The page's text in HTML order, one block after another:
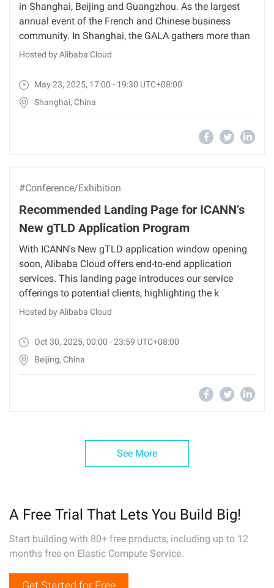
in Shanghai, Beijing and Guangzhou. As the largest
annual event of the French and Chinese business
community. In Shanghai, the GALA gathers more than
Hosted by Alibaba Cloud
May 23, 2025, 17:00 - 19:30 UTC+08:00
Shanghai, China
#Conference/Exhibition
Recommended Landing Page for ICANN’s
New gTLD Application Program
With ICANN's New gTLD application window opening
soon, Alibaba Cloud offers end-to-end application
services. This landing page introduces our service
offerings to potential clients, highlighting the k
Hosted by Alibaba Cloud
Oct 30, 2025, 00:00 - 23:59 UTC+08:00
Beijing, China
See More
A Free Trial That Lets You Build Big!
Start building with 80+ free products, including up to 12
months free on Elastic Compute Service.
Get Started for Free